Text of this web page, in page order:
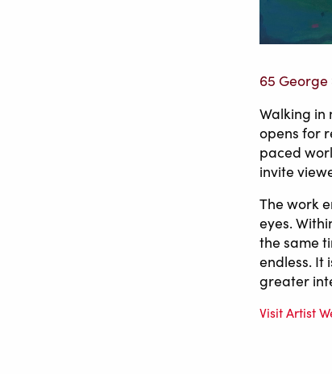
65 George
Walking in
opens for
paced
invite
The work
eyes.
the same
endless. It
greater
Visit Artist